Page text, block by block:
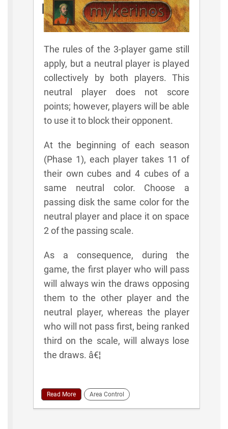
Rules
The rules of the 3-player game still
apply, but a neutral player is played
collectively by both players. This
neutral player does not score
points; however, players will be able
to use it to block their opponent.
At the beginning of each season
(Phase 1), each player takes 11 of
their own cubes and 4 cubes of a
same neutral color. Choose a
passing disk the same color for the
neutral player and place it on space
2 of the passing scale.
As a consequence, during the
game, the first player who will pass
will always win the draws opposing
them to the other player and the
neutral player, whereas the player
who will not pass first, being ranked
third on the scale, will always lose
the draws. â€¦
Read More Area Control